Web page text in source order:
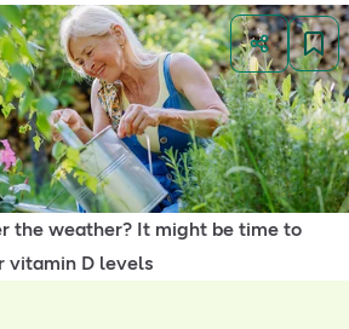
the weather? It might be time to
vitamin D levels